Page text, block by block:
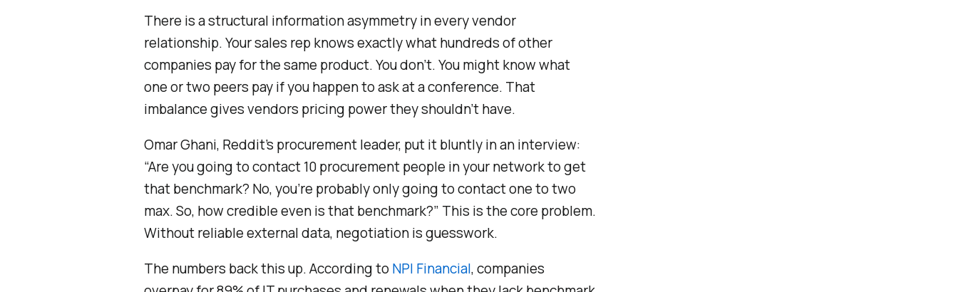
There is a structural information asymmetry in every vendor
relationship. Your sales rep knows exactly what hundreds of other
companies pay for the same product. You don’t. You might know what
one or two peers pay if you happen to ask at a conference. That
imbalance gives vendors pricing power they shouldn’t have.
Omar Ghani, Reddit’s procurement leader, put it bluntly in an interview:
“Are you going to contact 10 procurement people in your network to get
that benchmark? No, you’re probably only going to contact one to two
max. So, how credible even is that benchmark?” This is the core problem.
Without reliable external data, negotiation is guesswork.
The numbers back this up. According toNPI Financial, companies